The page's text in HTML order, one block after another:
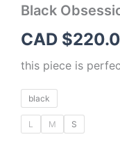
Black
CAD $
this piece is
black
L M S